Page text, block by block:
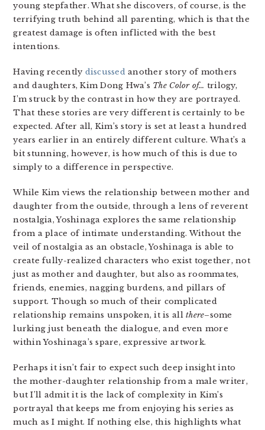
young stepfather. What she discovers, of course, is the
terrifying truth behind all parenting, which is that the
greatest damage is often inflicted with the best
intentions.
Having recently discussedanother story of mothers
and daughters, Kim Dong Hwa’s The Color of… trilogy,
I’m struck by the contrast in how they are portrayed.
That these stories are very different is certainly to be
expected. After all, Kim’s story is set at least a hundred
years earlier in an entirely different culture. What’s a
bit stunning, however, is how much of this is due to
simply to a difference in perspective.
While Kim views the relationship between mother and
daughter from the outside, through a lens of reverent
nostalgia, Yoshinaga explores the same relationship
from a place of intimate understanding. Without the
veil of nostalgia as an obstacle, Yoshinaga is able to
create fully-realized characters who exist together, not
just as mother and daughter, but also as roommates,
friends, enemies, nagging burdens, and pillars of
support. Though so much of their complicated
relationship remains unspoken, it is allthere–some
lurking just beneath the dialogue, and even more
within Yoshinaga’s spare, expressive artwork.
Perhaps it isn’t fair to expect such deep insight into
the mother-daughter relationship from a male writer,
but I’ll admit it is the lack of complexity in Kim’s
portrayal that keeps me from enjoying his series as
much as I might. If nothing else, this highlights what